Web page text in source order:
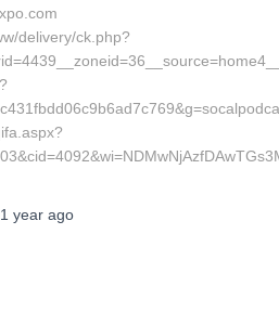
delivery/ck.php?
1 year ago